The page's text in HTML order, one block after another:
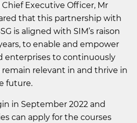
Chief Executive Officer, Mr
that this partnership with
is aligned with SIM’s raison
to enable and empower
enterprises to continuously
relevant in and thrive in
future.
in September 2022 and
can apply for the courses